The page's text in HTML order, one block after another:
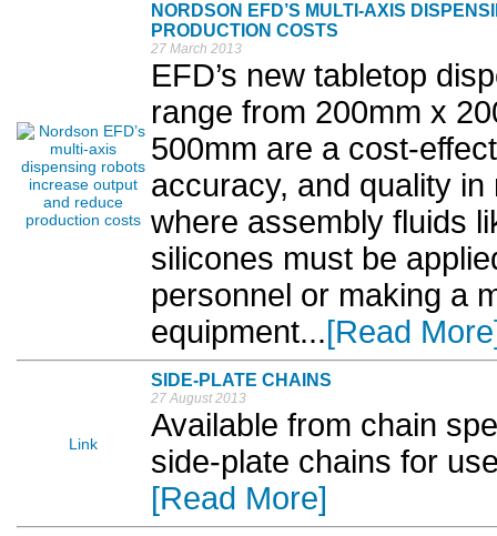
NORDSON EFD’S MULTI-AXIS
PRODUCTION COSTS
27 March 2013
EFD’s new tabletop
range from 200mm x
500mm are a cost-
accuracy, and quality
where assembly fluids
silicones must be
personnel or making a
equipment...[Read
Link
SIDE-PLATE CHAINS
27 August 2013
Available from chain
side-plate chains for
[Read More]